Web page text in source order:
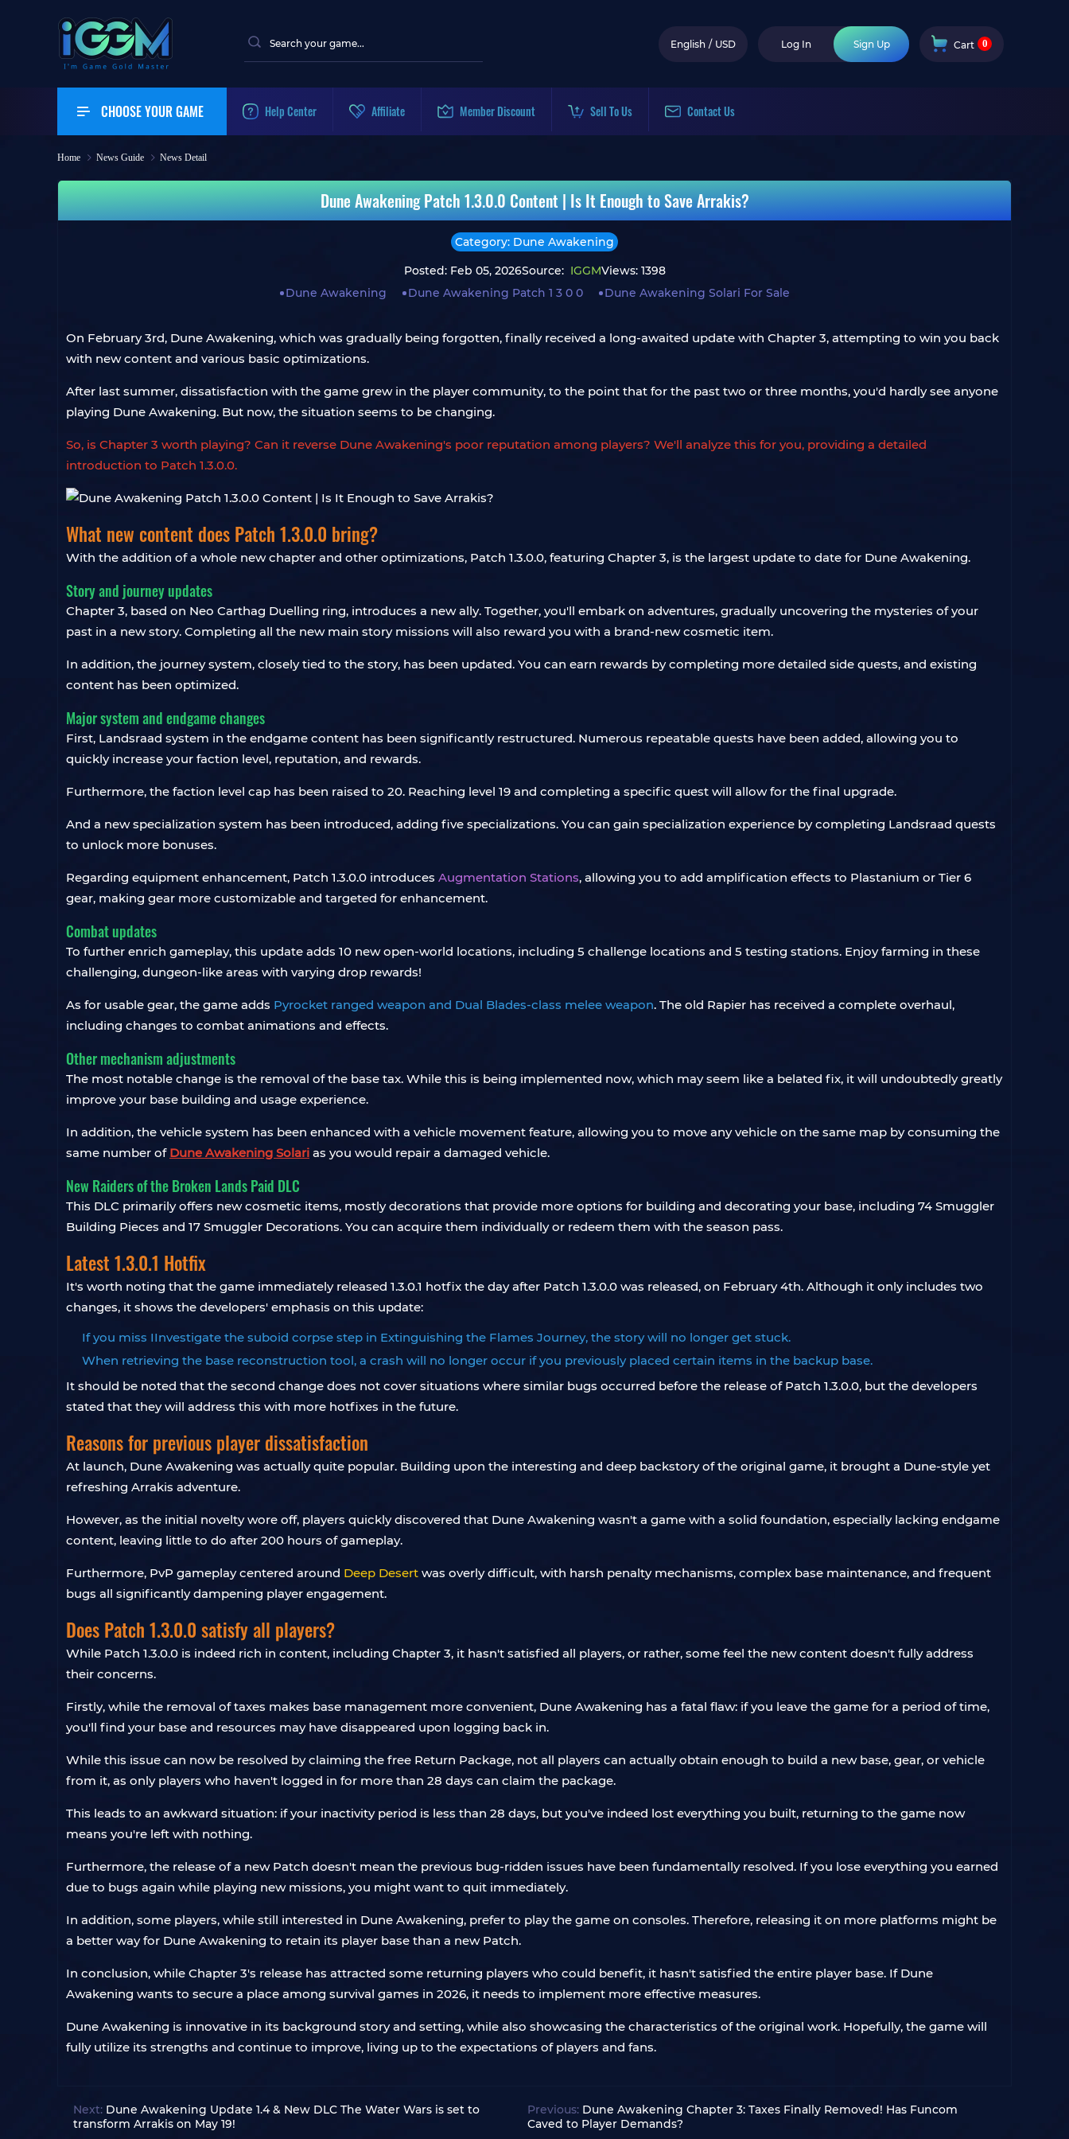
English / USD Log In Sign Up Cart 0
CHOOSE YOUR GAME Help Center Affiliate Member Discount Sell To Us Contact Us
Home News Guide News Detail
Dune Awakening Patch 1.3.0.0 Content | Is It Enough to Save Arrakis?
Category: Dune Awakening
Posted: Feb 05, 2026Source: IGGMViews: 1398
Dune Awakening
Dune Awakening Patch 1 3 0 0 Dune Awakening Solari For Sale
On February 3rd, Dune Awakening, which was gradually being forgotten, finally received a long-awaited update with Chapter 3, attempting to win you back
with new content and various basic optimizations.
After last summer, dissatisfaction with the game grew in the player community, to the point that for the past two or three months, you'd hardly see anyone
playing Dune Awakening. But now, the situation seems to be changing.
So, is Chapter 3 worth playing? Can it reverse Dune Awakening's poor reputation among players? We'll analyze this for you, providing a detailed
introduction to Patch 1.3.0.0.
What new content does Patch 1.3.0.0 bring?
With the addition of a whole new chapter and other optimizations, Patch 1.3.0.0, featuring Chapter 3, is the largest update to date for Dune Awakening.
Story and journey updates
Chapter 3, based on Neo Carthag Duelling ring, introduces a new ally. Together, you'll embark on adventures, gradually uncovering the mysteries of your
past in a new story. Completing all the new main story missions will also reward you with a brand-new cosmetic item.
In addition, the journey system, closely tied to the story, has been updated. You can earn rewards by completing more detailed side quests, and existing
content has been optimized.
Major system and endgame changes
First, Landsraad system in the endgame content has been significantly restructured. Numerous repeatable quests have been added, allowing you to
quickly increase your faction level, reputation, and rewards.
Furthermore, the faction level cap has been raised to 20. Reaching level 19 and completing a specific quest will allow for the final upgrade.
And a new specialization system has been introduced, adding five specializations. You can gain specialization experience by completing Landsraad quests
to unlock more bonuses.
Regarding equipment enhancement, Patch 1.3.0.0 introduces Augmentation Stations, allowing you to add amplification effects to Plastanium or Tier 6
gear, making gear more customizable and targeted for enhancement.
Combat updates
To further enrich gameplay, this update adds 10 new open-world locations, including 5 challenge locations and 5 testing stations. Enjoy farming in these
challenging, dungeon-like areas with varying drop rewards!
As for usable gear, the game adds Pyrocket ranged weapon and Dual Blades-class melee weapon. The old Rapier has received a complete overhaul,
including changes to combat animations and effects.
Other mechanism adjustments
The most notable change is the removal of the base tax. While this is being implemented now, which may seem like a belated fix, it will undoubtedly greatly
improve your base building and usage experience.
In addition, the vehicle system has been enhanced with a vehicle movement feature, allowing you to move any vehicle on the same map by consuming the
same number of Dune Awakening Solari as you would repair a damaged vehicle.
New Raiders of the Broken Lands Paid DLC
This DLC primarily offers new cosmetic items, mostly decorations that provide more options for building and decorating your base, including 74 Smuggler
Building Pieces and 17 Smuggler Decorations. You can acquire them individually or redeem them with the season pass.
Latest 1.3.0.1 Hotfix
It's worth noting that the game immediately released 1.3.0.1 hotfix the day after Patch 1.3.0.0 was released, on February 4th. Although it only includes two
changes, it shows the developers' emphasis on this update:
If you miss IInvestigate the suboid corpse step in Extinguishing the Flames Journey, the story will no longer get stuck.
When retrieving the base reconstruction tool, a crash will no longer occur if you previously placed certain items in the backup base.
It should be noted that the second change does not cover situations where similar bugs occurred before the release of Patch 1.3.0.0, but the developers
stated that they will address this with more hotfixes in the future.
Reasons for previous player dissatisfaction
At launch, Dune Awakening was actually quite popular. Building upon the interesting and deep backstory of the original game, it brought a Dune-style yet
refreshing Arrakis adventure.
However, as the initial novelty wore off, players quickly discovered that Dune Awakening wasn't a game with a solid foundation, especially lacking endgame
content, leaving little to do after 200 hours of gameplay.
Furthermore, PvP gameplay centered around Deep Desert was overly difficult, with harsh penalty mechanisms, complex base maintenance, and frequent
bugs all significantly dampening player engagement.
Does Patch 1.3.0.0 satisfy all players?
While Patch 1.3.0.0 is indeed rich in content, including Chapter 3, it hasn't satisfied all players, or rather, some feel the new content doesn't fully address
their concerns.
Firstly, while the removal of taxes makes base management more convenient, Dune Awakening has a fatal flaw: if you leave the game for a period of time,
you'll find your base and resources may have disappeared upon logging back in.
While this issue can now be resolved by claiming the free Return Package, not all players can actually obtain enough to build a new base, gear, or vehicle
from it, as only players who haven't logged in for more than 28 days can claim the package.
This leads to an awkward situation: if your inactivity period is less than 28 days, but you've indeed lost everything you built, returning to the game now
means you're left with nothing.
Furthermore, the release of a new Patch doesn't mean the previous bug-ridden issues have been fundamentally resolved. If you lose everything you earned
due to bugs again while playing new missions, you might want to quit immediately.
In addition, some players, while still interested in Dune Awakening, prefer to play the game on consoles. Therefore, releasing it on more platforms might be
a better way for Dune Awakening to retain its player base than a new Patch.
In conclusion, while Chapter 3's release has attracted some returning players who could benefit, it hasn't satisfied the entire player base. If Dune
Awakening wants to secure a place among survival games in 2026, it needs to implement more effective measures.
Dune Awakening is innovative in its background story and setting, while also showcasing the characteristics of the original work. Hopefully, the game will
fully utilize its strengths and continue to improve, living up to the expectations of players and fans.
Next: Dune Awakening Update 1.4 & New DLC The Water Wars is set to
transform Arrakis on May 19!
Previous: Dune Awakening Chapter 3: Taxes Finally Removed! Has Funcom
Caved to Player Demands?